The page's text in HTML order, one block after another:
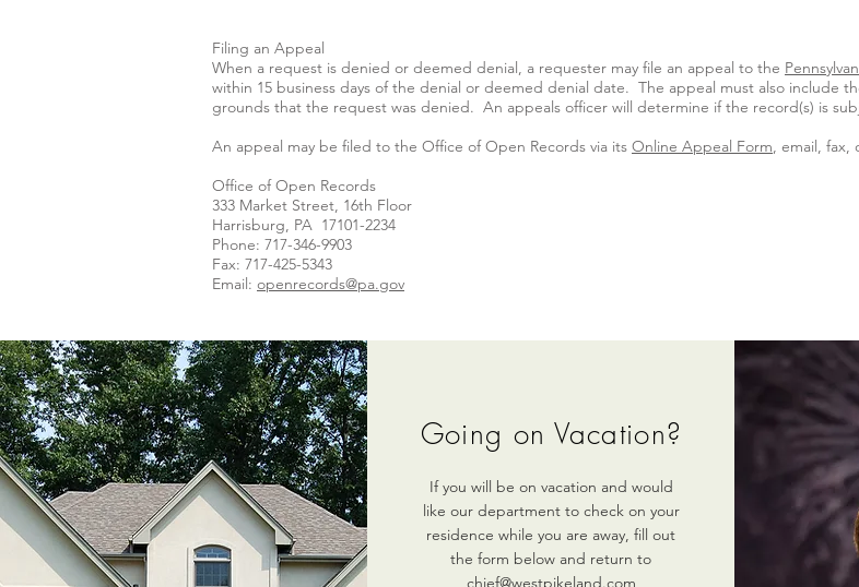
Filing an Appeal
When a request is denied or deemed denial, a requester may file an appeal to the
within 15 business days of the denial or deemed denial date. The appeal must also include
grounds that the request was denied. An appeals officer will determine if the record(s) is
An appeal may be filed to the Office of Open Records via its Online Appeal Form, email, fax,
Office of Open Records
333 Market Street, 16th Floor
Harrisburg, PA 17101-2234
Phone: 717-346-9903
Fax: 717-425-5343
Email: openrecords@pa.gov
Going on Vacation?
If you will be on vacation and would
like our department to check on your
residence while you are away, fill out
the form below and return to
chief@westpikeland.com